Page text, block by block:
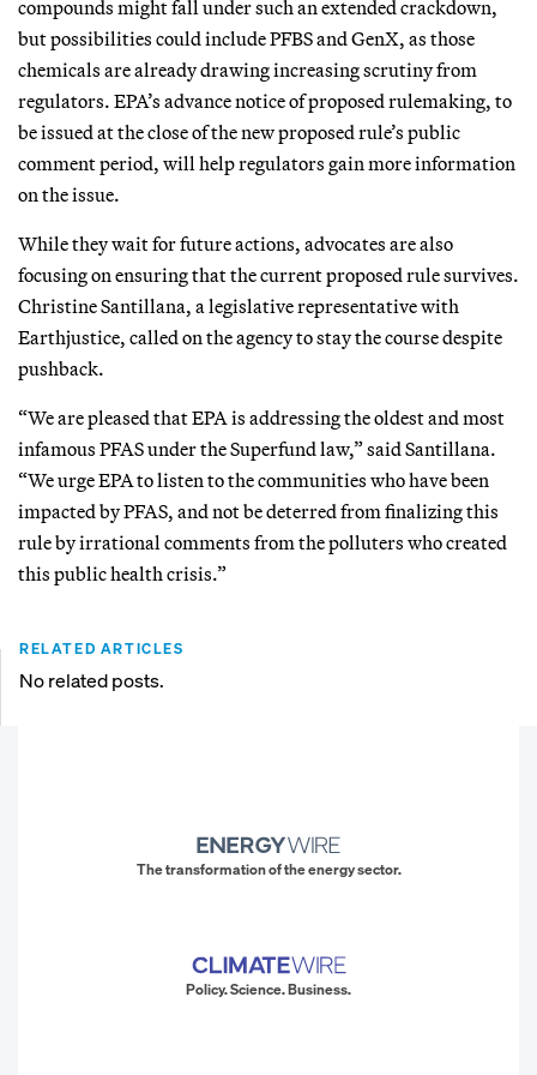
compounds might fall under such an extended crackdown,
but possibilities could include PFBS and GenX, as those
chemicals are already drawing increasing scrutiny from
regulators. EPA’s advance notice of proposed rulemaking, to
be issued at the close of the new proposed rule’s public
comment period, will help regulators gain more information
on the issue.
While they wait for future actions, advocates are also
focusing on ensuring that the current proposed rule survives.
Christine Santillana, a legislative representative with
Earthjustice, called on the agency to stay the course despite
pushback.
“We are pleased that EPA is addressing the oldest and most
infamous PFAS under the Superfund law,” said Santillana.
“We urge EPA to listen to the communities who have been
impacted by PFAS, and not be deterred from finalizing this
rule by irrational comments from the polluters who created
this public health crisis.”
RELATED ARTICLES
No related posts.
The transformation of the energy sector.
Policy. Science. Business.